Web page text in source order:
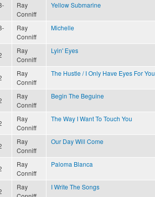
Ray
Conniff
Yellow Submarine
Ray
Conniff
Michelle
Ray
Conniff
Lyin' Eyes
Ray
Conniff
The Hustle / I Only Have Eyes For You
Ray
Conniff
Begin The Beguine
Ray
Conniff
The Way I Want To Touch You
Ray
Conniff
Our Day Will Come
Ray
Conniff
Paloma Blanca
Ray
I Write The Songs